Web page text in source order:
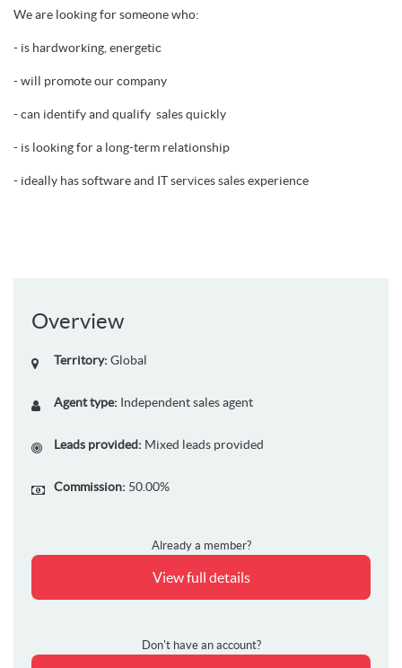
We are looking for someone who:
- is hardworking, energetic
- will promote our company
- can identify and qualify sales quickly
- is looking for a long-term relationship
- ideally has software and IT services sales experience
Overview
Territory: Global
Agent type: Independent sales agent
Leads provided: Mixed leads provided
Commission: 50.00%
Already a member?
View full details
Don't have an account?